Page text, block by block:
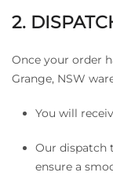
2.
Once your order
Grange, NSW
You will
Our dispatch
ensure a